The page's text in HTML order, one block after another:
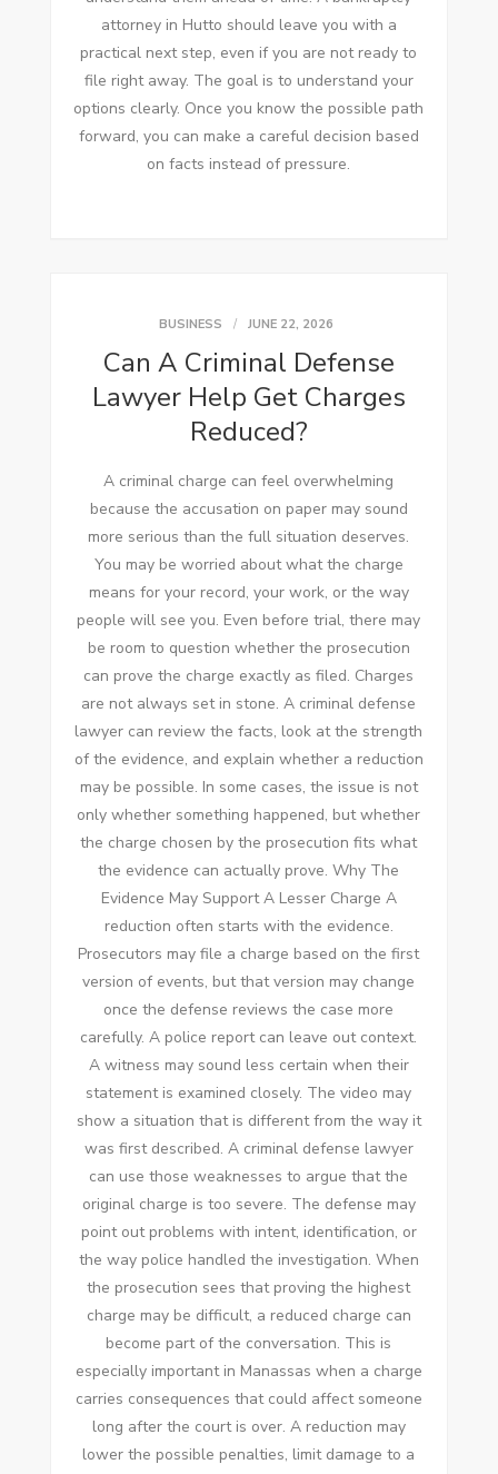
attorney in Hutto should leave you with a
practical next step, even if you are not ready to
file right away. The goal is to understand your
options clearly. Once you know the possible path
forward, you can make a careful decision based
on facts instead of pressure.
BUSINESS JUNE 22, 2026
Can A Criminal Defense
Lawyer Help Get Charges
Reduced?
A criminal charge can feel overwhelming
because the accusation on paper may sound
more serious than the full situation deserves.
You may be worried about what the charge
means for your record, your work, or the way
people will see you. Even before trial, there may
be room to question whether the prosecution
can prove the charge exactly as filed. Charges
are not always set in stone. A criminal defense
lawyer can review the facts, look at the strength
of the evidence, and explain whether a reduction
may be possible. In some cases, the issue is not
only whether something happened, but whether
the charge chosen by the prosecution fits what
the evidence can actually prove. Why The
Evidence May Support A Lesser Charge A
reduction often starts with the evidence.
Prosecutors may file a charge based on the first
version of events, but that version may change
once the defense reviews the case more
carefully. A police report can leave out context.
A witness may sound less certain when their
statement is examined closely. The video may
show a situation that is different from the way it
was first described. A criminal defense lawyer
can use those weaknesses to argue that the
original charge is too severe. The defense may
point out problems with intent, identification, or
the way police handled the investigation. When
the prosecution sees that proving the highest
charge may be difficult, a reduced charge can
become part of the conversation. This is
especially important in Manassas when a charge
carries consequences that could affect someone
long after the court is over. A reduction may
lower the possible penalties, limit damage to a